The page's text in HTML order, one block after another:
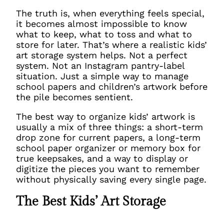
The truth is, when everything feels special,
it becomes almost impossible to know
what to keep, what to toss and what to
store for later. That’s where a realistic kids’
art storage system helps. Not a perfect
system. Not an Instagram pantry-label
situation. Just a simple way to manage
school papers and children’s artwork before
the pile becomes sentient.
The best way to organize kids’ artwork is
usually a mix of three things: a short-term
drop zone for current papers, a long-term
school paper organizer or memory box for
true keepsakes, and a way to display or
digitize the pieces you want to remember
without physically saving every single page.
The Best Kids’ Art Storage